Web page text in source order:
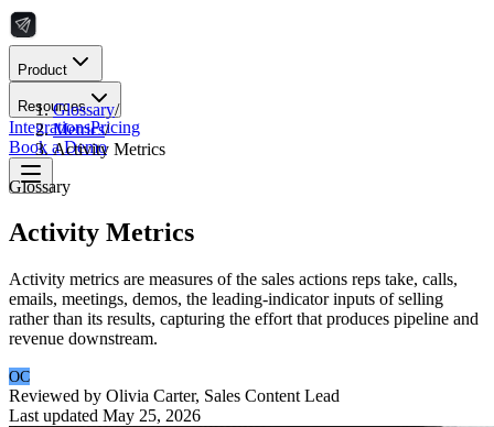
Product
Resources
IntegrationsPricing
Book a Demo
Glossary/
Metrics/
Activity Metrics
Glossary
Activity Metrics
Activity metrics are measures of the sales actions reps take, calls,
emails, meetings, demos, the leading-indicator inputs of selling
rather than its results, capturing the effort that produces pipeline and
revenue downstream.
OC
Reviewed by Olivia Carter, Sales Content Lead
Last updated May 25, 2026